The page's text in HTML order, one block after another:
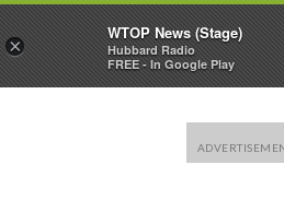
×
WTOP News (Stage)
Hubbard Radio
FREE - In Google Play